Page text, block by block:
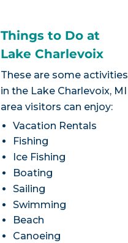
Things to Do at
Lake Charlevoix
These are some activities
in the Lake Charlevoix, MI
area visitors can enjoy:
Vacation Rentals
Fishing
Ice Fishing
Boating
Sailing
Swimming
Beach
Canoeing